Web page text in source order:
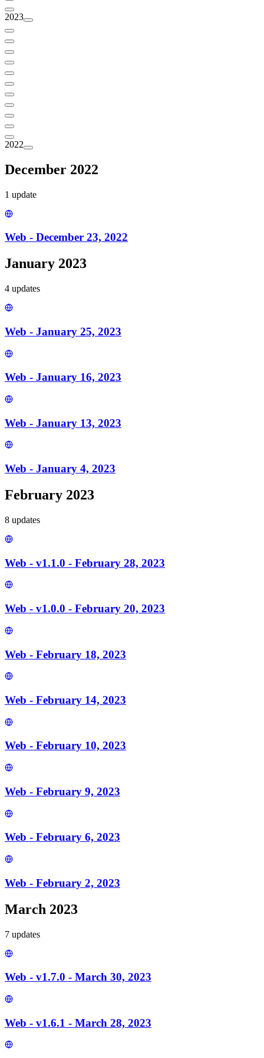
2023
2022
December 2022
1 update
Web - December 23, 2022
January 2023
4 updates
Web - January 25, 2023
Web - January 16, 2023
Web - January 13, 2023
Web - January 4, 2023
February 2023
8 updates
Web - v1.1.0 - February 28, 2023
Web - v1.0.0 - February 20, 2023
Web - February 18, 2023
Web - February 14, 2023
Web - February 10, 2023
Web - February 9, 2023
Web - February 6, 2023
Web - February 2, 2023
March 2023
7 updates
Web - v1.7.0 - March 30, 2023
Web - v1.6.1 - March 28, 2023